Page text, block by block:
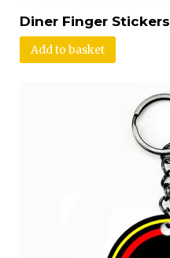
Diner Finger Stickers
Add to basket